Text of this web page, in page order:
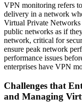
VPN monitoring refers
delivery in a network
Virtual Private Networks
public networks as if
network, critical for
ensure peak network
performance issues
enterprises have VPN
Challenges that
and Managing